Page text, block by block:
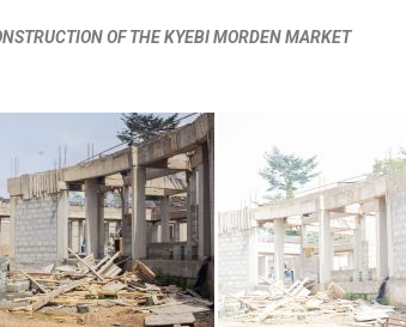
OF THE KYEBI MORDEN MARKET